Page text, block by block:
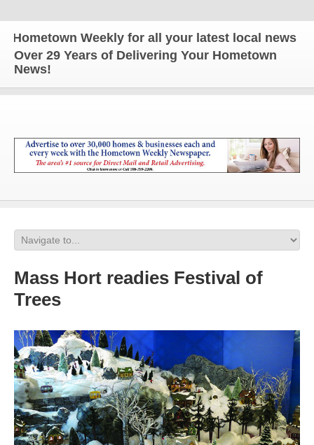
Weekly for all your latest local news and
Over 29 Years of Delivering Your Hometown
News!
Mass Hort readies Festival of
Trees